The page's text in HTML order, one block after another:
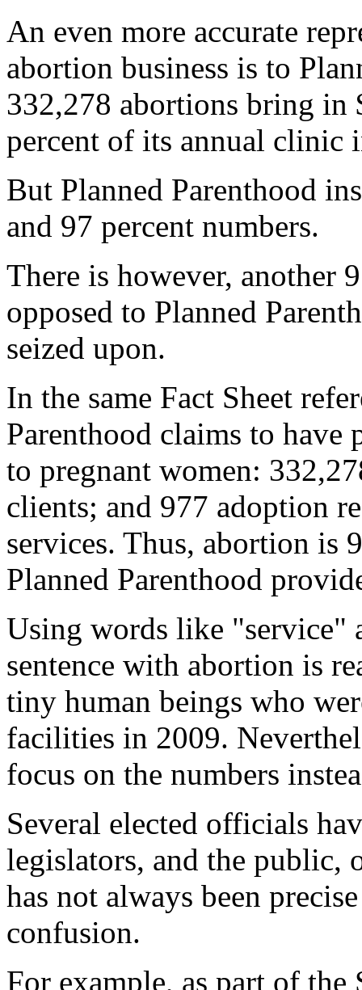
An even more accurate
abortion business is to
332,278 abortions bring
percent of its annual clinic
But Planned Parenthood
and 97 percent numbers.
There is however, another
opposed to Planned
seized upon.
In the same Fact Sheet
Parenthood claims to
to pregnant women:
clients; and 977 adoption
services. Thus, abortion is
Planned Parenthood
Using words like "service"
sentence with abortion is
tiny human beings who
facilities in 2009.
focus on the numbers
Several elected officials
legislators, and the public,
has not always been
confusion.
For example, as part of the